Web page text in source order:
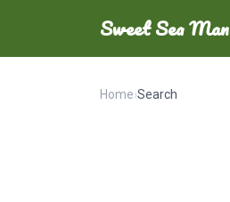
Sweet Sea Man
Home›Search